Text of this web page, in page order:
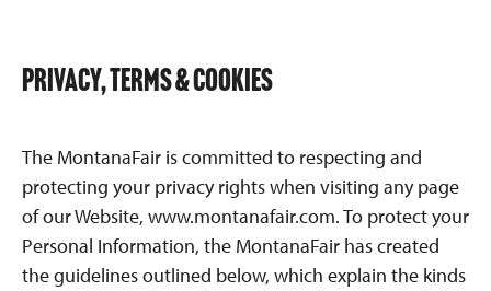
PRIVACY, TERMS & COOKIES
The MontanaFair is committed to respecting and
protecting your privacy rights when visiting any page
of our Website, www.montanafair.com. To protect your
Personal Information, the MontanaFair has created
the guidelines outlined below, which explain the kinds